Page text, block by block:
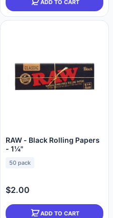
ADD TO CART
RAW - Black Rolling Papers
- 1¼"
50 pack
$2.00
ADD TO CART